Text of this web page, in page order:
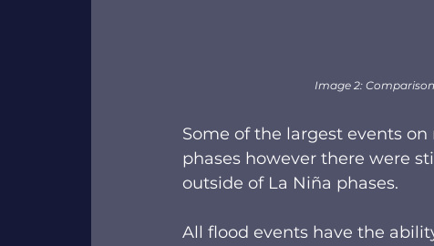
Image 2:
Some of the largest events
phases however there were
outside of La Niña phases.
All flood events have the